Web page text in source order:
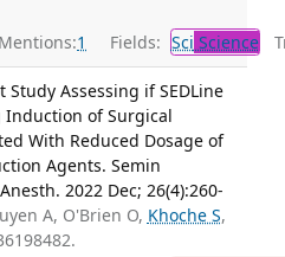
1 Fields: Sci Science
Study Assessing if SEDLine
of Surgical
With Reduced Dosage of
Agents. Semin
2022 Dec; 26(4):260-
A, O'Brien O, Khoche S,